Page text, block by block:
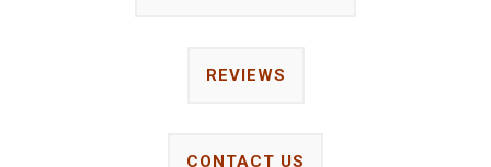
REVIEWS
CONTACT US